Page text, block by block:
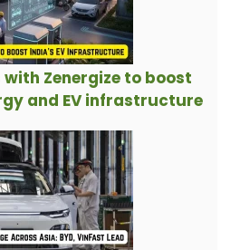
Zenergize to boost
and EV infrastructure